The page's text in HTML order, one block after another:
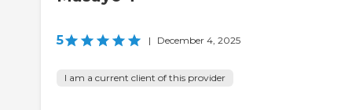
5 | December 4, 2025
I am a current client of this provider